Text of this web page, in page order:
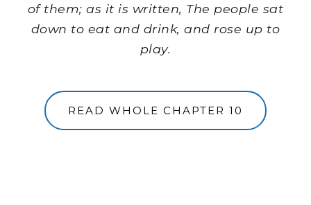
of them; as it is written, The people sat
down to eat and drink, and rose up to
play.
READ WHOLE CHAPTER 10